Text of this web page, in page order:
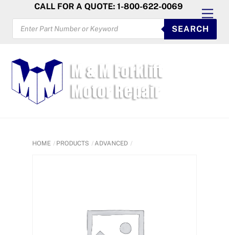
content
CALL FOR A QUOTE: 1-800-622-0069
PRODUCTS
SEARCH
SEARCH
HOME PRODUCTS ADVANCED